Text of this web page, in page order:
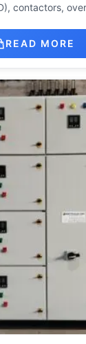
contactors,
READ MORE